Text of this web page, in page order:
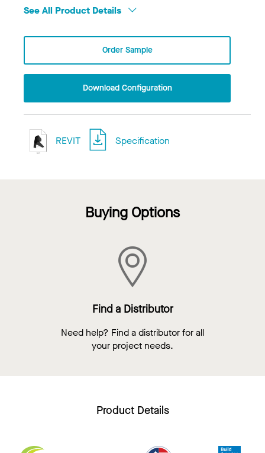
See All Product Details
Order Sample
Download Configuration
REVIT Specification
Buying Options
Find a Distributor
Need help? Find a distributor for all
your project needs.
Product Details